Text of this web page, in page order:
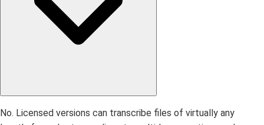
No. Licensed versions can transcribe files of virtually any